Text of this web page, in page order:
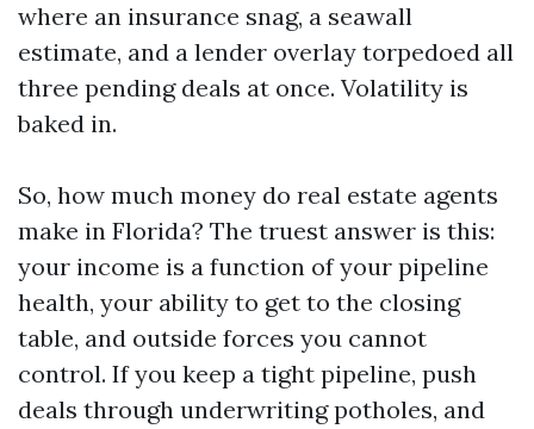
where an insurance snag, a seawall
estimate, and a lender overlay torpedoed all
three pending deals at once. Volatility is
baked in.
So, how much money do real estate agents
make in Florida? The truest answer is this:
your income is a function of your pipeline
health, your ability to get to the closing
table, and outside forces you cannot
control. If you keep a tight pipeline, push
deals through underwriting potholes, and